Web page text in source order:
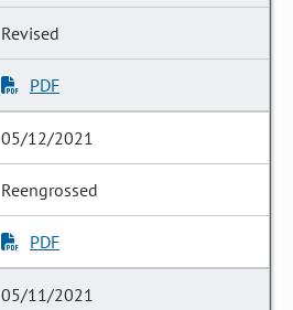
Revised
PDF
05/12/2021
Reengrossed
PDF
05/11/2021